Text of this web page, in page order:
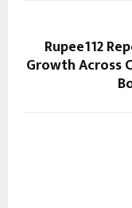
Rupee112
Growth Across